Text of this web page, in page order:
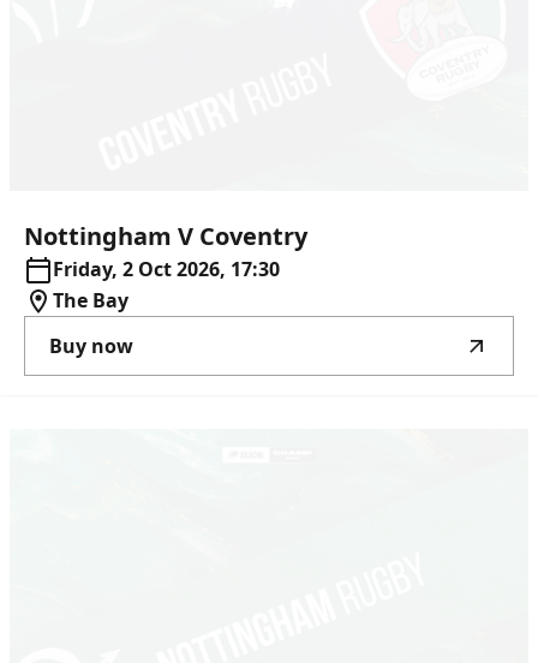
Nottingham V Coventry
Friday, 2 Oct 2026, 17:30
The Bay
Buy now